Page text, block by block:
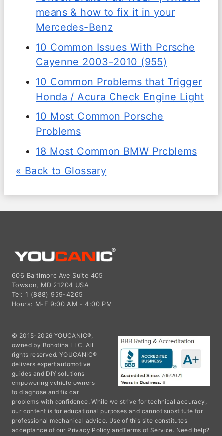
means & how to fix it in your
Mercedes-Benz
10 Common Issues With Porsche
Cayenne 2003–2010 (955)
10 Common Problems that Trigger
Honda / Acura Check Engine Light
10 Most Common Porsche
Problems
18 Most Common BMW Problems
« Back to Glossary
606 Baltimore Ave Suite 405
Towson, MD 21204 USA
Tel: 1 (888) 959-4265
Hours: M-F 9:00 AM - 4:00 PM
© 2015-2026 YOUCANIC®,
owned by Bohotina LLC. All
rights reserved. YOUCANIC®
delivers expert automotive
guides and DIY solutions
empowering vehicle owners
to diagnose and fix car
problems with confidence. While we strive for technical accuracy,
our content is for educational purposes and cannot substitute for
professional mechanical advice. Use of this site constitutes
acceptance of our Privacy Policy andTerms of Service. Need help?